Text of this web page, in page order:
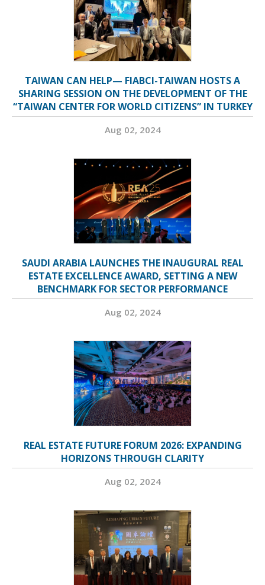
TAIWAN CAN HELP— FIABCI-TAIWAN HOSTS A
SHARING SESSION ON THE DEVELOPMENT OF THE
“TAIWAN CENTER FOR WORLD CITIZENS” IN TURKEY
Aug 02, 2024
SAUDI ARABIA LAUNCHES THE INAUGURAL REAL
ESTATE EXCELLENCE AWARD, SETTING A NEW
BENCHMARK FOR SECTOR PERFORMANCE
Aug 02, 2024
REAL ESTATE FUTURE FORUM 2026: EXPANDING
HORIZONS THROUGH CLARITY
Aug 02, 2024